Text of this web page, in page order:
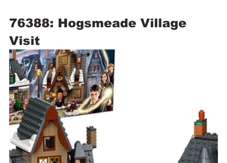
76388: Hogsmeade Village
Visit